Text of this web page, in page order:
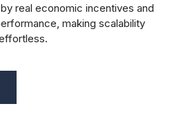
real economic incentives and
making scalability